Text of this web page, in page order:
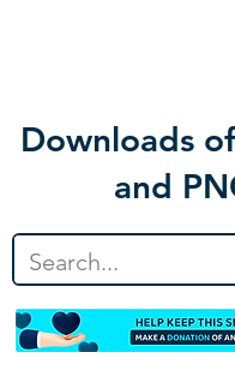
Downloads
and